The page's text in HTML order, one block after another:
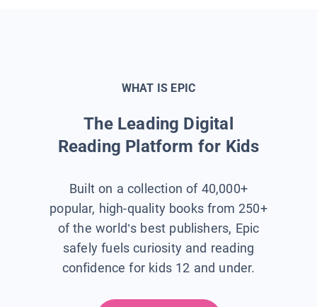
WHAT IS EPIC
The Leading Digital
Reading Platform for Kids
Built on a collection of 40,000+
popular, high-quality books from 250+
of the world’s best publishers, Epic
safely fuels curiosity and reading
confidence for kids 12 and under.